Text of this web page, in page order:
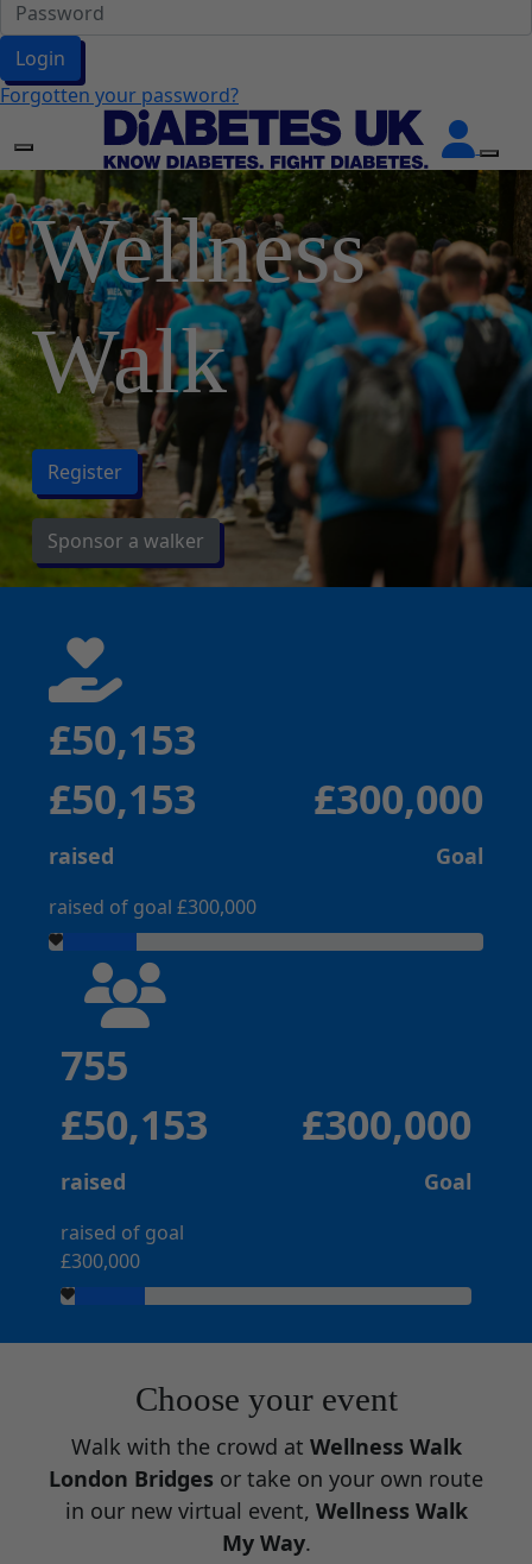
Login
Forgotten your password?
Wellness
Walk
Register
Sponsor a walker
£50,153
£50,153
raised
raised of goal £300,000
£300,000
Goal
755
£50,153
raised
raised of goal
£300,000
£300,000
Goal
Choose your event
Walk with the crowd at Wellness Walk
London Bridges or take on your own route
in our new virtual event, Wellness Walk
My Way.